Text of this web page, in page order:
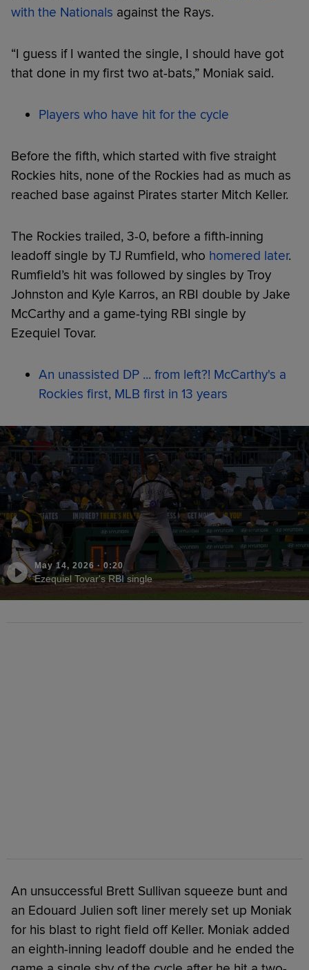
with the Nationals against the Rays.
“I guess if I wanted the single, I should have got
that done in my first two at-bats,” Moniak said.
Players who have hit for the cycle
Before the fifth, which started with five straight
Rockies hits, none of the Rockies had as much as
reached base against Pirates starter Mitch Keller.
The Rockies trailed, 3-0, before a fifth-inning
leadoff single by TJ Rumfield, who homered later.
Rumfield’s hit was followed by singles by Troy
Johnston and Kyle Karros, an RBI double by Jake
McCarthy and a game-tying RBI single by
Ezequiel Tovar.
An unassisted DP ... from left?! McCarthy's a
Rockies first, MLB first in 13 years
May 14, 2026 · 0:20
Ezequiel Tovar's RBI single
An unsuccessful Brett Sullivan squeeze bunt and
an Edouard Julien soft liner merely set up Moniak
for his blast to right field off Keller. Moniak added
an eighth-inning leadoff double and he ended the